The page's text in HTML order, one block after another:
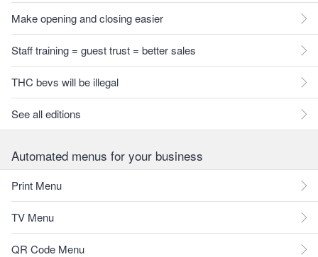
Make opening and closing easier
Staff training = guest trust = better sales
THC bevs will be illegal
See all editions
Automated menus for your business
Print Menu
TV Menu
QR Code Menu